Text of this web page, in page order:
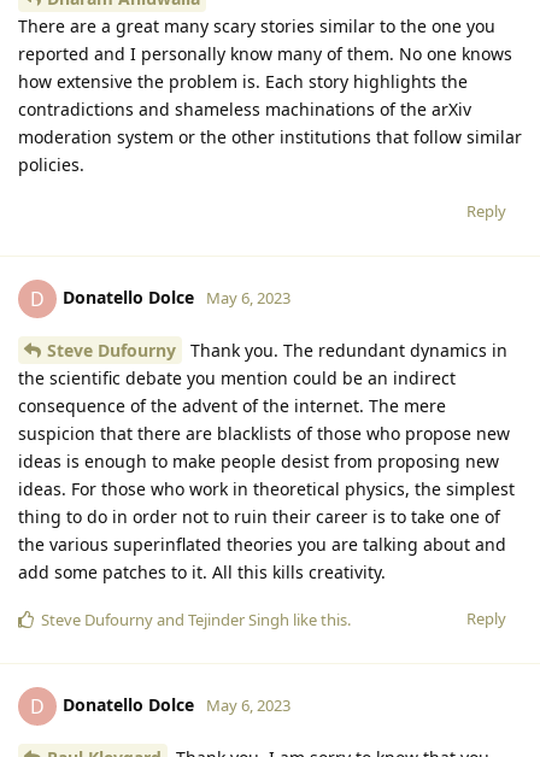
There are a great many scary stories similar to the one you
reported and I personally know many of them. No one knows
how extensive the problem is. Each story highlights the
contradictions and shameless machinations of the arXiv
moderation system or the other institutions that follow similar
policies.
Reply
D Donatello Dolce May 6, 2023
Steve Dufourny
Thank you. The redundant dynamics in
the scientific debate you mention could be an indirect
consequence of the advent of the internet. The mere
suspicion that there are blacklists of those who propose new
ideas is enough to make people desist from proposing new
ideas. For those who work in theoretical physics, the simplest
thing to do in order not to ruin their career is to take one of
the various superinflated theories you are talking about and
add some patches to it. All this kills creativity.
Reply
Steve Dufournyand Tejinder Singh like this.
D Donatello Dolce May 6, 2023